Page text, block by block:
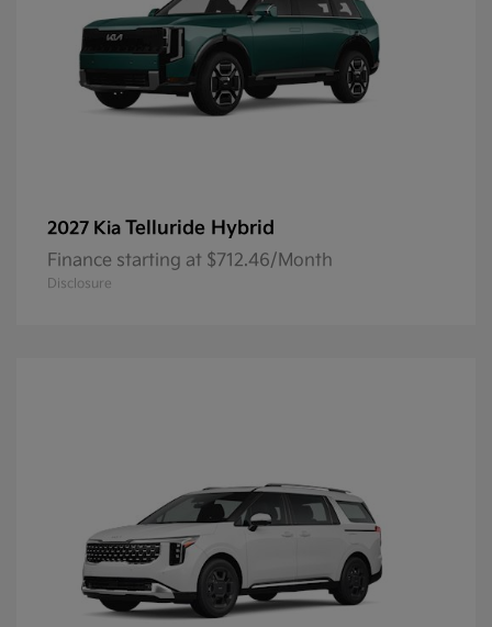
2027 Kia Telluride Hybrid
Finance starting at $712.46/Month
Disclosure